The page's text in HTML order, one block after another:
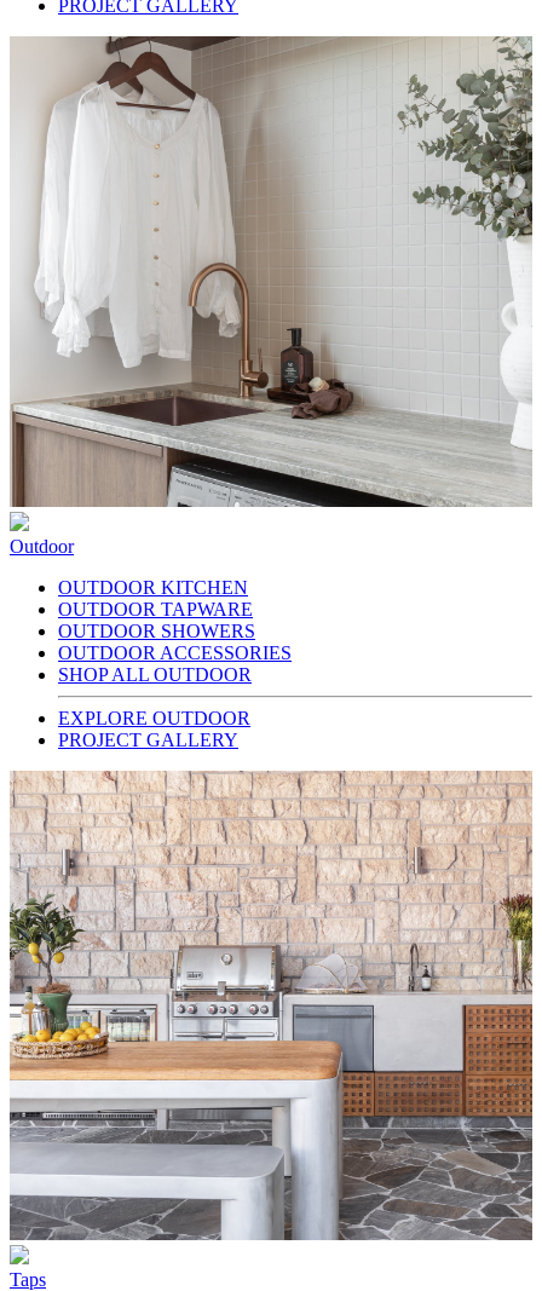
PROJECT GALLERY
Outdoor
OUTDOOR KITCHEN
OUTDOOR TAPWARE
OUTDOOR SHOWERS
OUTDOOR ACCESSORIES
SHOP ALL OUTDOOR
EXPLORE OUTDOOR
PROJECT GALLERY
Taps